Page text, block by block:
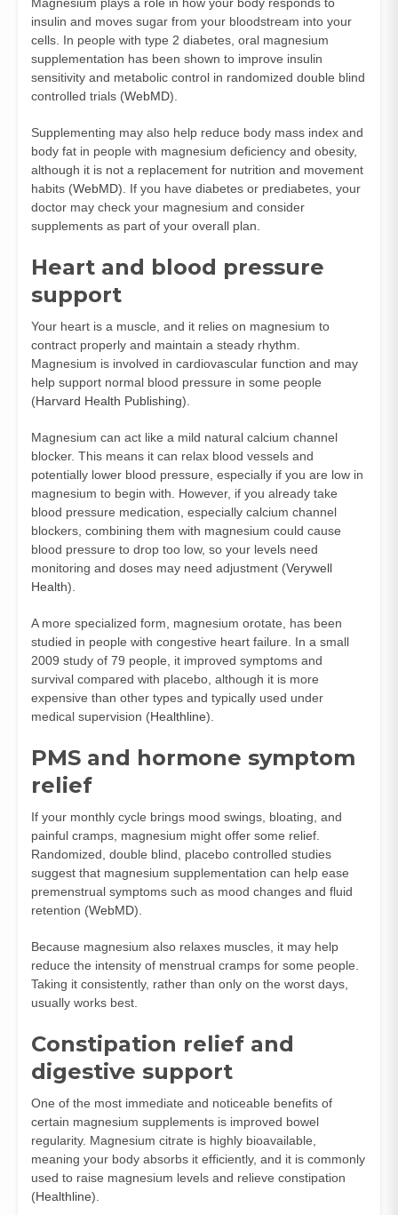
insulin and moves sugar from your bloodstream into your
cells. In people with type 2 diabetes, oral magnesium
supplementation has been shown to improve insulin
sensitivity and metabolic control in randomized double blind
controlled trials (WebMD).
Supplementing may also help reduce body mass index and
body fat in people with magnesium deficiency and obesity,
although it is not a replacement for nutrition and movement
habits (WebMD). If you have diabetes or prediabetes, your
doctor may check your magnesium and consider
supplements as part of your overall plan.
Heart and blood pressure
support
Your heart is a muscle, and it relies on magnesium to
contract properly and maintain a steady rhythm.
Magnesium is involved in cardiovascular function and may
help support normal blood pressure in some people
(Harvard Health Publishing).
Magnesium can act like a mild natural calcium channel
blocker. This means it can relax blood vessels and
potentially lower blood pressure, especially if you are low in
magnesium to begin with. However, if you already take
blood pressure medication, especially calcium channel
blockers, combining them with magnesium could cause
blood pressure to drop too low, so your levels need
monitoring and doses may need adjustment (Verywell
Health).
A more specialized form, magnesium orotate, has been
studied in people with congestive heart failure. In a small
2009 study of 79 people, it improved symptoms and
survival compared with placebo, although it is more
expensive than other types and typically used under
medical supervision (Healthline).
PMS and hormone symptom
relief
If your monthly cycle brings mood swings, bloating, and
painful cramps, magnesium might offer some relief.
Randomized, double blind, placebo controlled studies
suggest that magnesium supplementation can help ease
premenstrual symptoms such as mood changes and fluid
retention (WebMD).
Because magnesium also relaxes muscles, it may help
reduce the intensity of menstrual cramps for some people.
Taking it consistently, rather than only on the worst days,
usually works best.
Constipation relief and
digestive support
One of the most immediate and noticeable benefits of
certain magnesium supplements is improved bowel
regularity. Magnesium citrate is highly bioavailable,
meaning your body absorbs it efficiently, and it is commonly
used to raise magnesium levels and relieve constipation
(Healthline).